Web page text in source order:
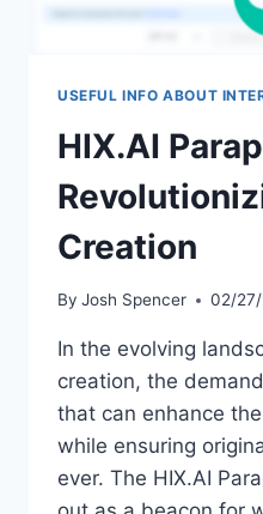
USEFUL INFO ABOUT
HIX.AI
Creation
By Josh Spencer 02/
In the evolving
creation, the
that can enhance
while ensuring
ever. The HIX.AI